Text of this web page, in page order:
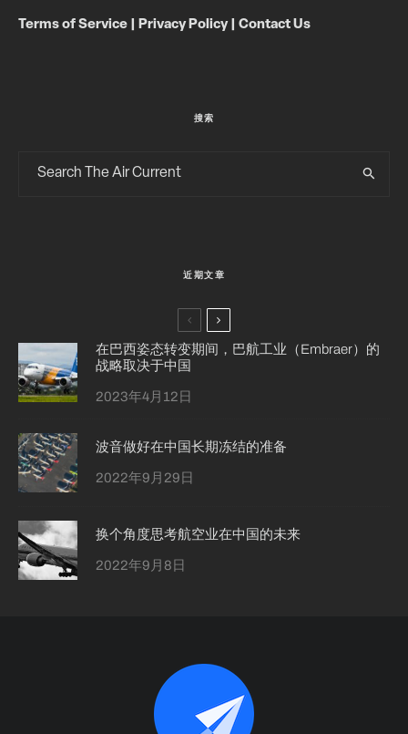
Terms of Service Privacy Policy| Contact Us
搜索
近期文章
在巴西姿态转变期间，巴航工业（Embraer）的
战略取决于中国
2023年4月12日
波音做好在中国长期冻结的准备
2022年9月29日
换个角度思考航空业在中国的未来
2022年9月8日